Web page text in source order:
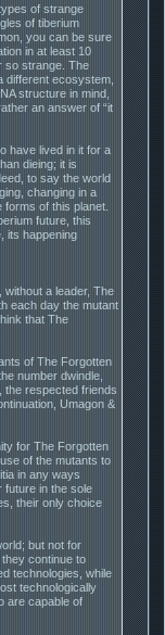
of strange
of tiberium
you can be sure
in at least 10
so strange. The
different ecosystem,
structure in mind,
an answer of “it
have lived in it for a
dieing; it is
to say the world
changing in a
of this planet.
future, this
its happening
a leader, The
each day the mutant
that The
of The Forgotten
number dwindle,
the respected friends
Umagon &
for The Forgotten
of the mutants to
in any ways
future in the sole
their only choice
but not for
continue to
technologies, while
technologically
are capable of